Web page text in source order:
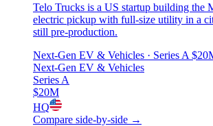
Telo Trucks is a US startup building the
electric pickup with full-size utility in a
still pre-production.
Next-Gen EV & Vehicles · Series A
Next-Gen EV & Vehicles
Series A
$20M
HQ
Compare side-by-side →